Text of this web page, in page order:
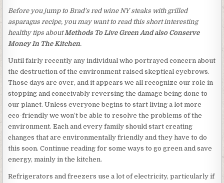
Before you jump to Brad's red wine NY steaks with grilled
asparagus recipe, you may want to read this short interesting
healthy tips aboutMethods To Live Green And also Conserve
Money In The Kitchen.
Until fairly recently any individual who portrayed concern about
the destruction of the environment raised skeptical eyebrows.
Those days are over, and it appears we all recognize our role in
stopping and conceivably reversing the damage being done to
our planet. Unless everyone begins to start living a lot more
eco-friendly we won’t be able to resolve the problems of the
environment. Each and every family should start creating
changes that are environmentally friendly and they have to do
this soon. Continue reading for some ways to go green and save
energy, mainly in the kitchen.
Refrigerators and freezers use a lot of electricity, particularly if